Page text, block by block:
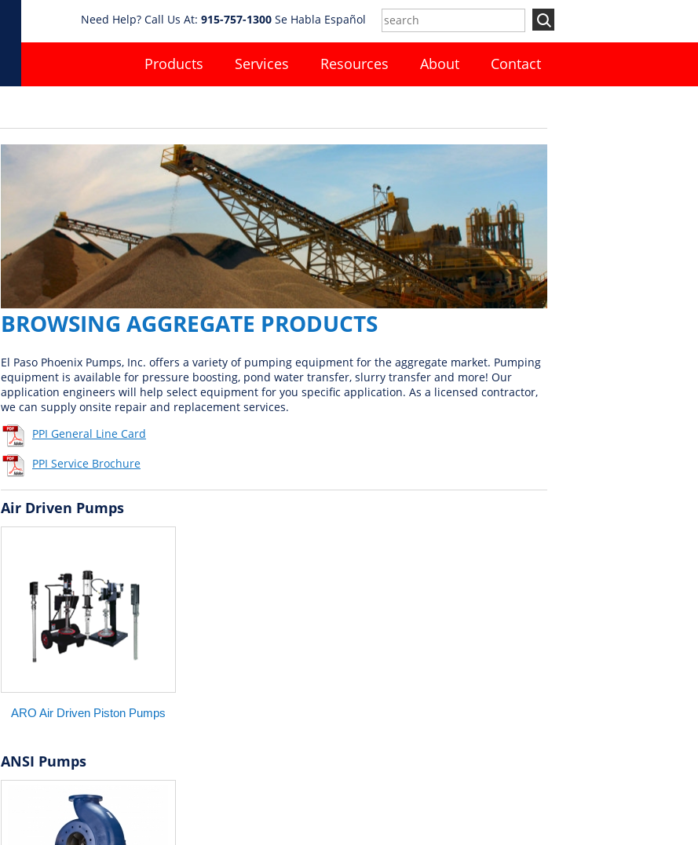
Need Help? Call Us At: 915-757-1300 Se Habla Español
Products Services Resources About Contact
BROWSING AGGREGATE PRODUCTS
El Paso Phoenix Pumps, Inc. offers a variety of pumping equipment for the aggregate market. Pumping
equipment is available for pressure boosting, pond water transfer, slurry transfer and more! Our
application engineers will help select equipment for you specific application. As a licensed contractor,
we can supply onsite repair and replacement services.
PPI General Line Card
PPI Service Brochure
Air Driven Pumps
ARO Air Driven Piston Pumps
ANSI Pumps